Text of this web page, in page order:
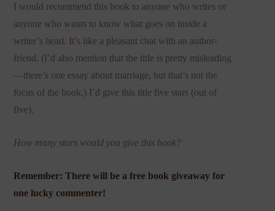
I would recommend this book to anyone who writes or
anyone who wants to know what goes on inside a
writer’s head. It’s like a pleasant chat with an author-
friend. (I’d also mention that the title is pretty misleading
—there’s one essay about marriage, but that’s not the
focus of the book.) I’d give this title five stars (out of
five).
How many stars would you give this book?
Remember: There will be a free book giveaway for
one lucky commenter!